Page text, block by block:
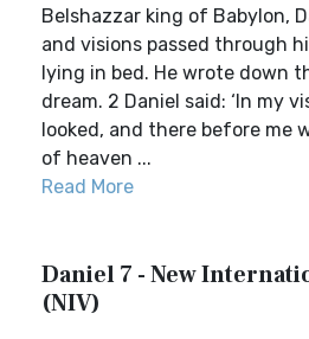
Belshazzar king of Babylon,
and visions passed through
lying in bed. He wrote down
dream. 2 Daniel said: ‘In my
looked, and there before me
of heaven ...
Read More
Daniel 7 - New
(NIV)